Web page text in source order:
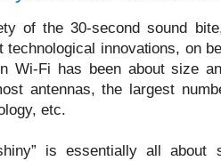
of the 30-second sound
technological innovations, on
Wi-Fi has been about size
antennas, the largest
etc.
is essentially all